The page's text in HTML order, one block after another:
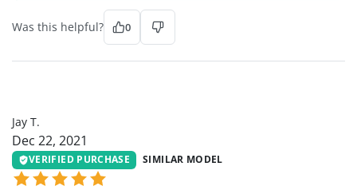
Was this helpful? 0
Jay T.
Dec 22, 2021
VERIFIED PURCHASE SIMILAR MODEL